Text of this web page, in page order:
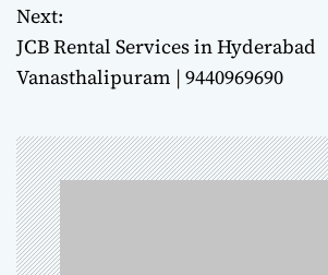
s
t
a
v
i
Next:
JCB Rental Services in Hyderabad
Vanasthalipuram | 9440969690